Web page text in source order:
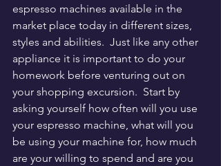
espresso machines available in the
market place today in different sizes,
styles and abilities.  Just like any other
appliance it is important to do your
homework before venturing out on
your shopping excursion.  Start by
asking yourself how often will you use
your espresso machine, what will you
be using your machine for, how much
are your willing to spend and are you